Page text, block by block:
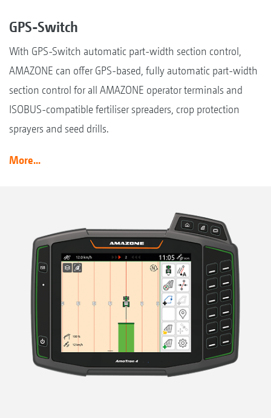
GPS-Switch
With GPS-Switch automatic part-width section control,
AMAZONE can offer GPS-based, fully automatic part-width
section control for all AMAZONE operator terminals and
ISOBUS-compatible fertiliser spreaders, crop protection
sprayers and seed drills.
More...